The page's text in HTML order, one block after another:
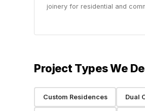
joinery for residential and
Project Types We
Custom Residences Dual